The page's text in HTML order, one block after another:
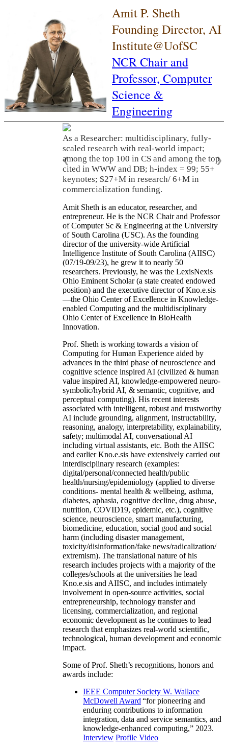
Amit P. Sheth
Founding Director, AI
Institute@UofSC
NCR Chair and
Professor, Computer
Science &
Engineering
As a Researcher: multidisciplinary, fully-
scaled research with real-world impact;
among the top 100 in CS and among the top
cited in WWW and DB; h-index = 99; 55+
keynotes; $27+M in research/ 6+M in
commercialization funding.
❮ ❯
Amit Sheth is an educator, researcher, and
entrepreneur. He is the NCR Chair and Professor
of Computer Sc & Engineering at the University
of South Carolina (USC). As the founding
director of the university-wide Artificial
Intelligence Institute of South Carolina (AIISC)
(07/19-09/23), he grew it to nearly 50
researchers. Previously, he was the LexisNexis
Ohio Eminent Scholar (a state created endowed
position) and the executive director of Kno.e.sis
—the Ohio Center of Excellence in Knowledge-
enabled Computing and the multidisciplinary
Ohio Center of Excellence in BioHealth
Innovation.
Prof. Sheth is working towards a vision of
Computing for Human Experience aided by
advances in the third phase of neuroscience and
cognitive science inspired AI (civilized & human
value inspired AI, knowledge-empowered neuro-
symbolic/hybrid AI, & semantic, cognitive, and
perceptual computing). His recent interests
associated with intelligent, robust and trustworthy
AI include grounding, alignment, instructability,
reasoning, analogy, interpretability, explainability,
safety; multimodal AI, conversational AI
including virtual assistants, etc. Both the AIISC
and earlier Kno.e.sis have extensively carried out
interdisciplinary research (examples:
digital/personal/connected health/public
health/nursing/epidemiology (applied to diverse
conditions- mental health & wellbeing, asthma,
diabetes, aphasia, cognitive decline, drug abuse,
nutrition, COVID19, epidemic, etc.), cognitive
science, neuroscience, smart manufacturing,
biomedicine, education, social good and social
harm (including disaster management,
toxicity/disinformation/fake news/radicalization/
extremism). The translational nature of his
research includes projects with a majority of the
colleges/schools at the universities he lead
Kno.e.sis and AIISC, and includes intimately
involvement in open-source activities, social
entrepreneurship, technology transfer and
licensing, commercialization, and regional
economic development as he continues to lead
research that emphasizes real-world scientific,
technological, human development and economic
impact.
Some of Prof. Sheth’s recognitions, honors and
awards include:
IEEE Computer Society W. Wallace
McDowell Award “for pioneering and
enduring contributions to information
integration, data and service semantics, and
knowledge-enhanced computing,” 2023.
Interview Profile Video